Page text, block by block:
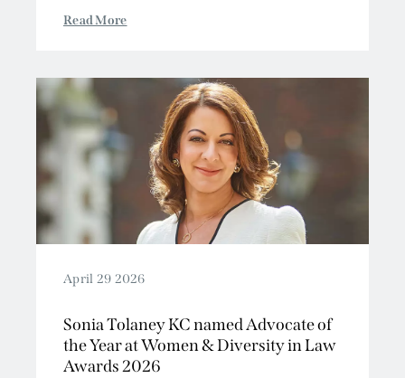
Read More
April 29 2026
Sonia Tolaney KC named Advocate of
the Year at Women & Diversity in Law
Awards 2026